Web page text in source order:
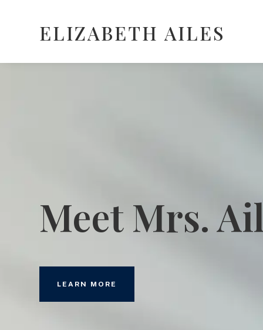
ELIZABETH AILES
Meet Mrs.
LEARN MORE